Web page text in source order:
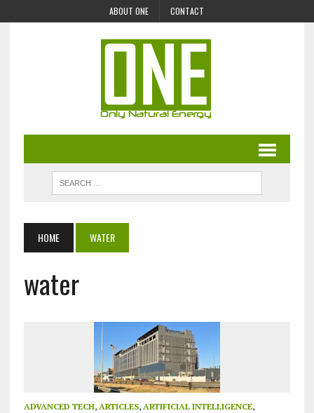
ABOUT ONE CONTACT
HOME WATER
water
ADVANCED TECH, ARTICLES, ARTIFICIAL INTELLIGENCE,